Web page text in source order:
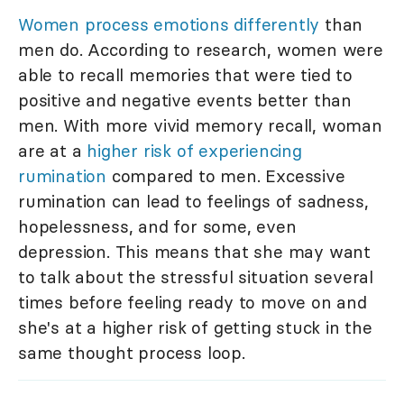
Women process emotions differently than
men do. According to research, women were
able to recall memories that were tied to
positive and negative events better than
men. With more vivid memory recall, woman
are at a higher risk of experiencing
rumination compared to men. Excessive
rumination can lead to feelings of sadness,
hopelessness, and for some, even
depression. This means that she may want
to talk about the stressful situation several
times before feeling ready to move on and
she's at a higher risk of getting stuck in the
same thought process loop.